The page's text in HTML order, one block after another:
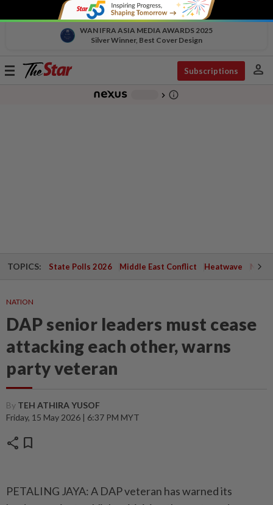
WAN IFRA ASIA MEDIA AWARDS 2025
Silver Winner, Best Cover Design
Toggle
Subscriptions person
chevron_right info_outline
TOPICS: State Polls 2026 Middle East Conflict Heatwave
NATION
DAP senior leaders must cease
attacking each other, warns
party veteran
By TEH ATHIRA YUSOF
Friday, 15 May 2026 | 6:37 PM MYT
share bookmark
PETALING JAYA: A DAP veteran has warned its